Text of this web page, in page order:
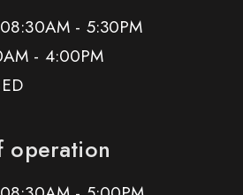
- 5:30PM
- 4:00PM
operation